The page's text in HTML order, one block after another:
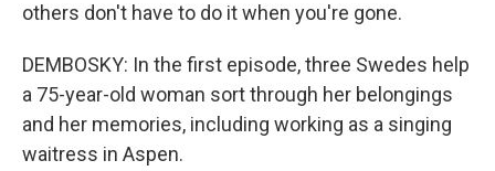
others don't have to do it when you're gone.
DEMBOSKY: In the first episode, three Swedes help
a 75-year-old woman sort through her belongings
and her memories, including working as a singing
waitress in Aspen.